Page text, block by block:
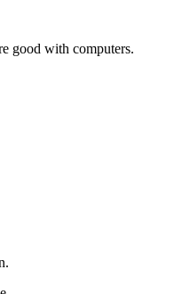
good with computers.